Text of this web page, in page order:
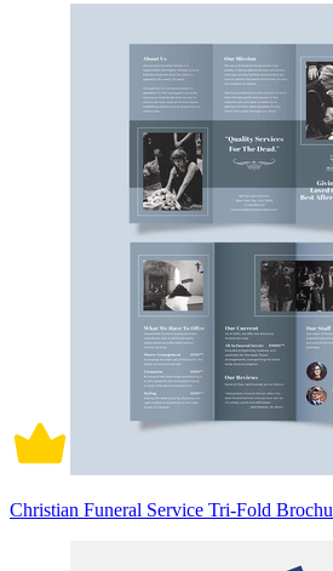
Christian Funeral Service Tri-Fold